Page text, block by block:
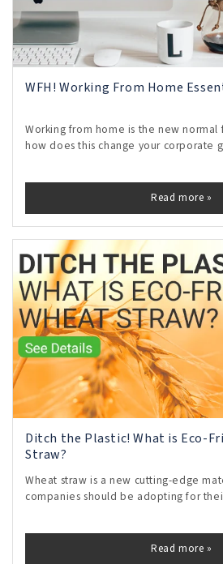
WFH! Working From Home
Working from home is the new normal
how does this change your corporate
Read more »
Ditch the Plastic! What is Eco-
Straw?
Wheat straw is a new cutting-edge
companies should be adopting for
Read more »